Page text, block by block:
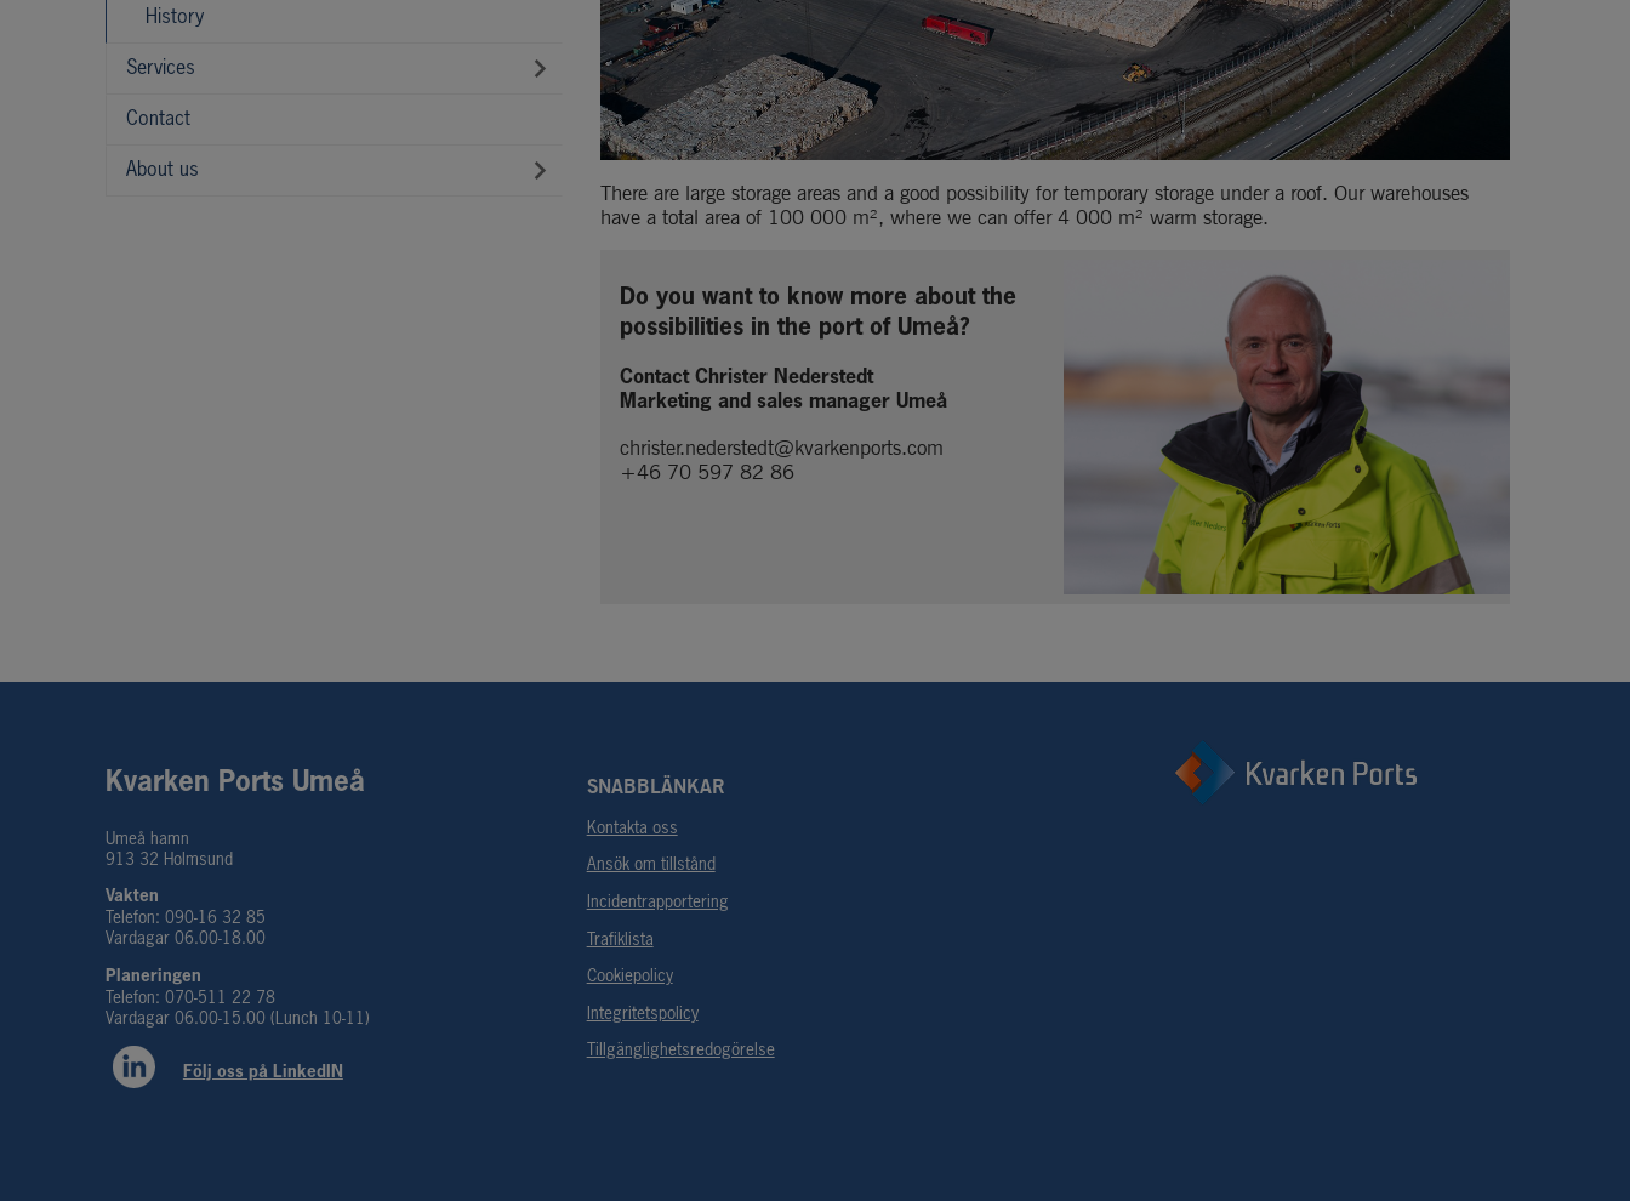
History
Services
Contact
About us
There are large storage areas and a good possibility for temporary storage under a roof. Our warehouses
have a total area of 100 000 m², where we can offer 4 000 m² warm storage.
Do you want to know more about the
possibilities in the port of Umeå?
Contact Christer Nederstedt
Marketing and sales manager Umeå
christer.nederstedt@kvarkenports.com
+46 70 597 82 86
Kvarken Ports Umeå
Umeå hamn
913 32 Holmsund
Vakten
Telefon: 090-16 32 85
Vardagar 06.00-18.00
Planeringen
Telefon: 070-511 22 78
Vardagar 06.00-15.00 (Lunch 10-11)
Följ oss på LinkedIN
SNABBLÄNKAR
Kontakta oss
Ansök om tillstånd
Incidentrapportering
Trafiklista
Cookiepolicy
Integritetspolicy
Tillgänglighetsredogörelse